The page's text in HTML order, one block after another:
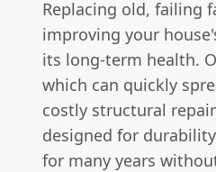
Replacing old, failing
improving your
its long-term health.
which can quickly
costly structural
designed for
for many years